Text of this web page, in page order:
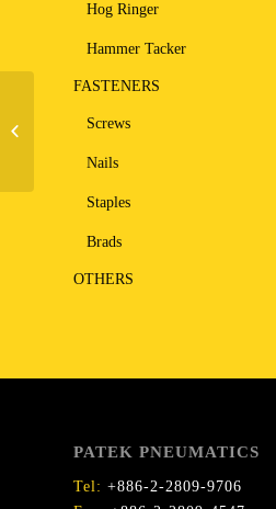
Hog Ringer
Hammer Tacker
FASTENERS
Screws
Nails
Staples
Brads
OTHERS
PATEK PNEUMATICS
Tel: +886-2-2809-9706
Pinner and Bradder F0.8-